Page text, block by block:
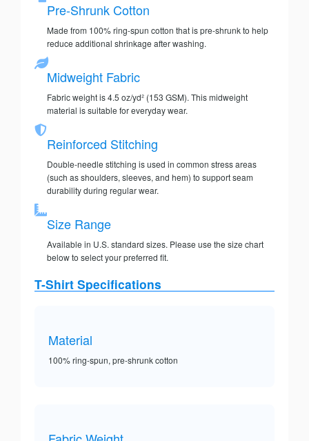
Pre-Shrunk Cotton
Made from 100% ring-spun cotton that is pre-shrunk to help
reduce additional shrinkage after washing.
Midweight Fabric
Fabric weight is 4.5 oz/yd² (153 GSM). This midweight
material is suitable for everyday wear.
Reinforced Stitching
Double-needle stitching is used in common stress areas
(such as shoulders, sleeves, and hem) to support seam
durability during regular wear.
Size Range
Available in U.S. standard sizes. Please use the size chart
below to select your preferred fit.
T-Shirt Specifications
Material
100% ring-spun, pre-shrunk cotton